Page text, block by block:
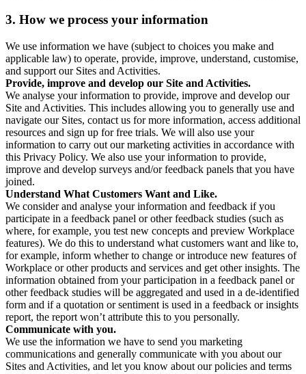
3. How we process your information
We use information we have (subject to choices you make and
applicable law) to operate, provide, improve, understand, customise,
and support our Sites and Activities.
Provide, improve and develop our Site and Activities.
We analyse your information to provide, improve and develop our
Site and Activities. This includes allowing you to generally use and
navigate our Sites, contact us for more information, access additional
resources and sign up for free trials. We will also use your
information to carry out our marketing activities in accordance with
this Privacy Policy. We also use your information to provide,
improve and develop surveys and/or feedback panels that you have
joined.
Understand What Customers Want and Like.
We consider and analyse your information and feedback if you
participate in a feedback panel or other feedback studies (such as
where, for example, you test new concepts and preview Workplace
features). We do this to understand what customers want and like to,
for example, inform whether to change or introduce new features of
Workplace or other products and services and get other insights. The
information obtained from your participation in a feedback panel or
other feedback studies will be aggregated and used in a de-identified
form and if a quotation or sentiment is used in a feedback or insights
report, the report won’t attribute this to you personally.
Communicate with you.
We use the information we have to send you marketing
communications and generally communicate with you about our
Sites and Activities, and let you know about our policies and terms